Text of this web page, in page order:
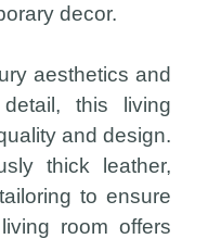
decor.
aesthetics and
this living
and design.
thick leather,
to ensure
room offers